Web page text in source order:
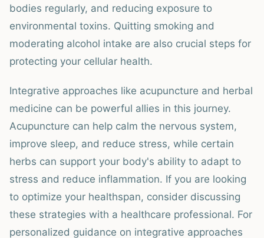
bodies regularly, and reducing exposure to
environmental toxins. Quitting smoking and
moderating alcohol intake are also crucial steps for
protecting your cellular health.
Integrative approaches like acupuncture and herbal
medicine can be powerful allies in this journey.
Acupuncture can help calm the nervous system,
improve sleep, and reduce stress, while certain
herbs can support your body's ability to adapt to
stress and reduce inflammation. If you are looking
to optimize your healthspan, consider discussing
these strategies with a healthcare professional. For
personalized guidance on integrative approaches